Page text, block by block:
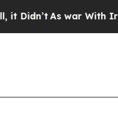
war With Iran Drove